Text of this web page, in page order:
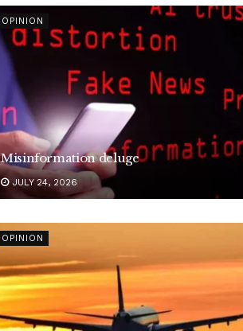
OPINION
Misinformation deluge
JULY 24, 2026
OPINION